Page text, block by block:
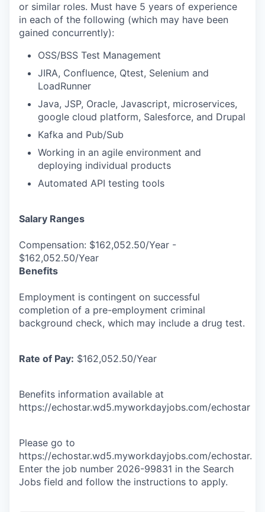
or similar roles. Must have 5 years of experience
in each of the following (which may have been
gained concurrently):
OSS/BSS Test Management
JIRA, Confluence, Qtest, Selenium and
LoadRunner
Java, JSP, Oracle, Javascript, microservices,
google cloud platform, Salesforce, and Drupal
Kafka and Pub/Sub
Working in an agile environment and
deploying individual products
Automated API testing tools
Salary Ranges
Compensation: $162,052.50/Year -
$162,052.50/Year
Benefits
Employment is contingent on successful
completion of a pre-employment criminal
background check, which may include a drug test.
Rate of Pay: $162,052.50/Year
Benefits information available at
https://echostar.wd5.myworkdayjobs.com/echostar
Please go to
https://echostar.wd5.myworkdayjobs.com/echostar.
Enter the job number 2026-99831 in the Search
Jobs field and follow the instructions to apply.